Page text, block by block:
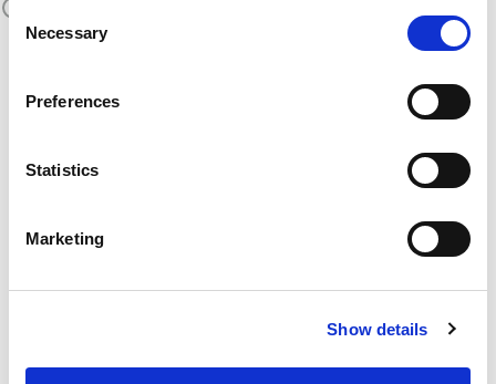
Consent
Selection
Necessary
Preferences
Statistics
Marketing
Show details
Watch how Quality and Process Optimization
are part of our production process.
ROTPUNKT uses the MATE exoskeleton suit